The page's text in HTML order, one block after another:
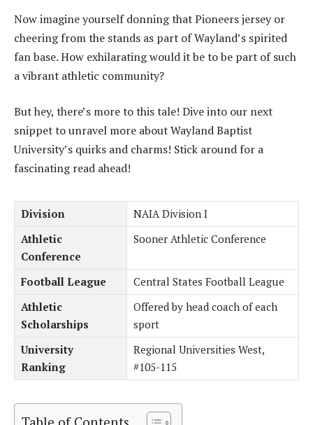
Now imagine yourself donning that Pioneers jersey or
cheering from the stands as part of Wayland’s spirited
fan base. How exhilarating would it be to be part of such
a vibrant athletic community?
But hey, there’s more to this tale! Dive into our next
snippet to unravel more about Wayland Baptist
University’s quirks and charms! Stick around for a
fascinating read ahead!
Division
NAIA Division I
Athletic
Conference
Sooner Athletic Conference
Football League
Central States Football League
Athletic
Scholarships
Offered by head coach of each
sport
University
Ranking
Regional Universities West,
#105-115